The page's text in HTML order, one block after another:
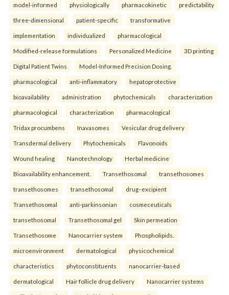
model-informed physiologically pharmacokinetic predictability
three-dimensional patient-specific transformative
implementation individualized pharmacological
Modified-release formulations Personalized Medicine 3D printing
Digital Patient Twins Model-Informed Precision Dosing.
pharmacological anti-inflammatory hepatoprotective
bioavailability administration phytochemicals characterization
pharmacological characterization pharmacological
Tridax procumbens Inavasomes Vesicular drug delivery
Transdermal delivery Phytochemicals Flavonoids
Wound healing Nanotechnology Herbal medicine
Bioavailability enhancement. Transethosomal transethosomes
transethosomes transethosomal drug–excipient
Transethosomal anti-parkinsonian cosmeceuticals
transethosomal Transethosomal gel Skin permeation
Transethosome Nanocarrier system Phospholipids.
microenvironment dermatological physicochemical
characteristics phytoconstituents nanocarrier-based
dermatological Hair follicle drug delivery Nanocarrier systems